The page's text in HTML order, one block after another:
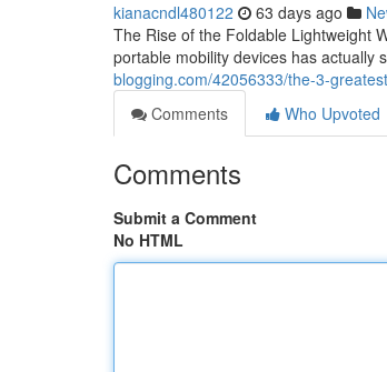
kianacndl480122 63 days ago
The Rise of the Foldable Lightweight
portable mobility devices has actually
blogging.com/42056333/the-3-
Comments
Who Upvoted
Comments
Submit a Comment
No HTML